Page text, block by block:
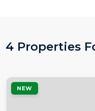
4 Properties
NEW